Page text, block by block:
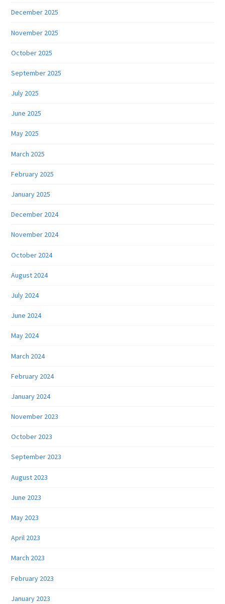
December 2025
November 2025
October 2025
September 2025
July 2025
June 2025
May 2025
March 2025
February 2025
January 2025
December 2024
November 2024
October 2024
August 2024
July 2024
June 2024
May 2024
March 2024
February 2024
January 2024
November 2023
October 2023
September 2023
August 2023
June 2023
May 2023
April 2023
March 2023
February 2023
January 2023